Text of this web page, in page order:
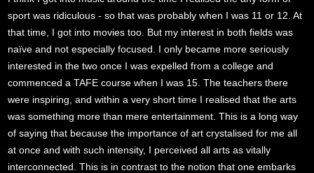
sport was ridiculous - so that was probably when I was 11 or 12. At
that time, I got into movies too. But my interest in both fields was
naïve and not especially focused. I only became more seriously
interested in the two once I was expelled from a college and
commenced a TAFE course when I was 15. The teachers there
were inspiring, and within a very short time I realised that the arts
was something more than mere entertainment. This is a long way
of saying that because the importance of art crystalised for me all
at once and with such intensity, I perceived all arts as vitally
interconnected. This is in contrast to the notion that one embarks